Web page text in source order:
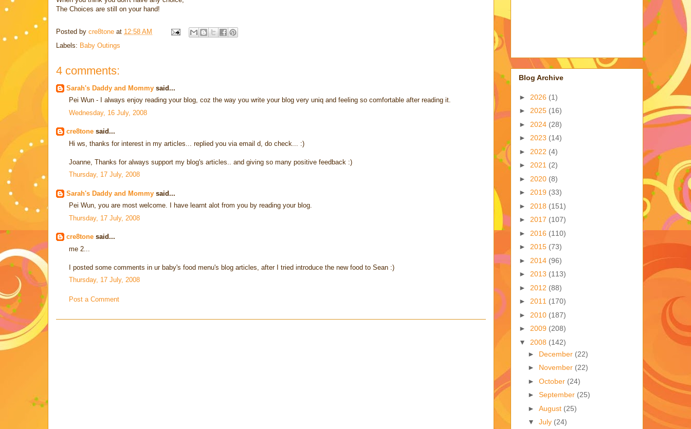
The Choices are still on your hand!
Posted by cre8tone at 12:58 AM
Labels: Baby Outings
4 comments:
Sarah's Daddy and Mommy said...
Pei Wun - I always enjoy reading your blog, coz the way you write your blog very uniq and feeling so comfortable after reading it.
Wednesday, 16 July, 2008
cre8tone said...
Hi ws, thanks for interest in my articles... replied you via email d, do check... :)
Joanne, Thanks for always support my blog's articles.. and giving so many positive feedback :)
Thursday, 17 July, 2008
Sarah's Daddy and Mommy said...
Pei Wun, you are most welcome. I have learnt alot from you by reading your blog.
Thursday, 17 July, 2008
cre8tone said...
me 2...
I posted some comments in ur baby's food menu's blog articles, after I tried introduce the new food to Sean :)
Thursday, 17 July, 2008
Post a Comment
Blog Archive
► 2026 (1)
► 2025 (16)
► 2024 (28)
► 2023 (14)
► 2022 (4)
► 2021 (2)
► 2020 (8)
► 2019 (33)
► 2018 (151)
► 2017 (107)
► 2016 (110)
► 2015 (73)
► 2014 (96)
► 2013 (113)
► 2012 (88)
► 2011 (170)
► 2010 (187)
► 2009 (208)
▼ 2008 (142)
► December (22)
► November (22)
► October (24)
► September (25)
► August (25)
▼ July (24)